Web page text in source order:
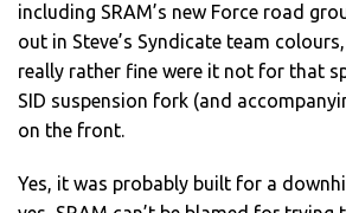
including SRAM’s new Force road
out in Steve’s Syndicate team
really rather fine were it not for that
SID suspension fork (and
on the front.
Yes, it was probably built for a